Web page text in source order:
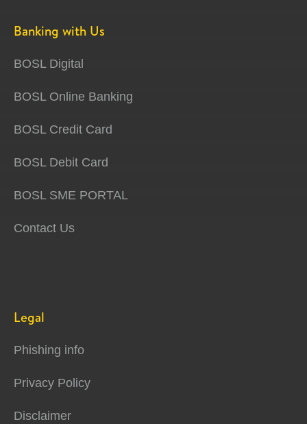
Banking with Us
BOSL Digital
BOSL Online Banking
BOSL Credit Card
BOSL Debit Card
BOSL SME PORTAL
Contact Us
Legal
Phishing info
Privacy Policy
Disclaimer